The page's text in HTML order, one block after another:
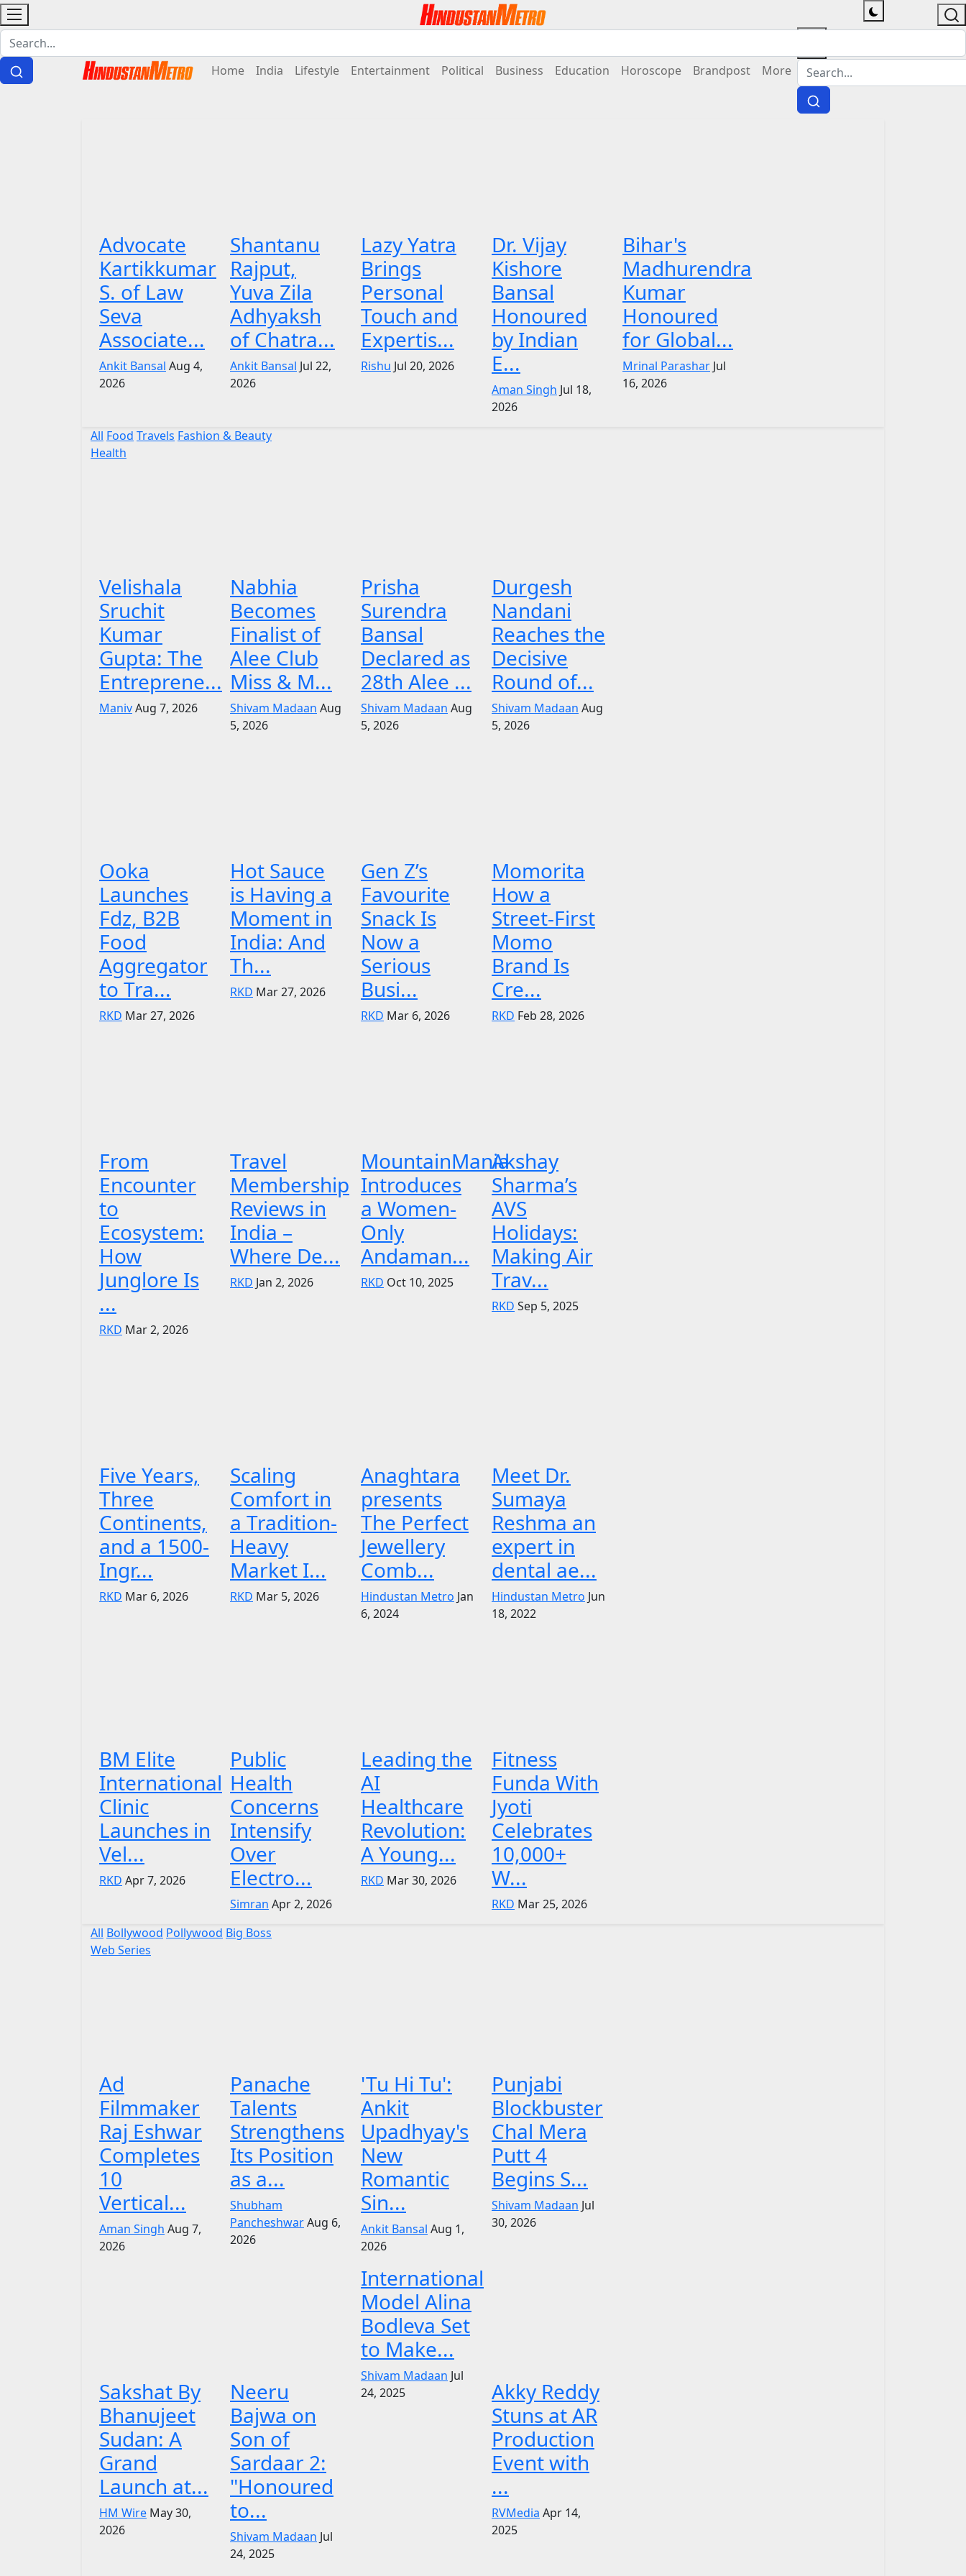
Home India Lifestyle Entertainment Political Business Education Horoscope Brandpost More
Advocate
Kartikkumar
S. of Law
Seva
Associate...
Ankit Bansal Aug 4,
2026
Shantanu
Rajput,
Yuva Zila
Adhyaksh
of Chatra...
Ankit Bansal Jul 22,
2026
Lazy Yatra
Brings
Personal
Touch and
Expertis...
Rishu Jul 20, 2026
Dr. Vijay
Kishore
Bansal
Honoured
by Indian
E...
Aman Singh Jul 18,
2026
Bihar's
Madhurendra
Kumar
Honoured
for Global...
Mrinal Parashar Jul
16, 2026
All Food Travels Fashion & Beauty
Health
Velishala
Sruchit
Kumar
Gupta: The
Entreprene...
ManivAug 7, 2026
Nabhia
Becomes
Finalist of
Alee Club
Miss & M...
Shivam Madaan Aug
5, 2026
Prisha
Surendra
Bansal
Declared as
28th Alee ...
Shivam Madaan Aug
5, 2026
Durgesh
Nandani
Reaches the
Decisive
Round of...
Shivam Madaan Aug
5, 2026
Ooka
Launches
Fdz, B2B
Food
Aggregator
to Tra...
RKD Mar 27, 2026
Hot Sauce
is Having a
Moment in
India: And
Th...
RKD Mar 27, 2026
Gen Z’s
Favourite
Snack Is
Now a
Serious
Busi...
RKD Mar 6, 2026
Momorita
How a
Street-First
Momo
Brand Is
Cre...
RKD Feb 28, 2026
From
Encounter
to
Ecosystem:
How
Junglore Is
...
RKD Mar 2, 2026
Travel
Membership
Reviews in
India –
Where De...
RKD Jan 2, 2026
MountainMania
Introduces
a Women-
Only
Andaman...
RKD Oct 10, 2025
Akshay
Sharma’s
AVS
Holidays:
Making Air
Trav...
RKD Sep 5, 2025
Five Years,
Three
Continents,
and a 1500-
Ingr...
RKD Mar 6, 2026
Scaling
Comfort in
a Tradition-
Heavy
Market I...
RKD Mar 5, 2026
Anaghtara
presents
The Perfect
Jewellery
Comb...
Hindustan Metro Jan
6, 2024
Meet Dr.
Sumaya
Reshma an
expert in
dental ae...
Hindustan Metro Jun
18, 2022
BM Elite
International
Clinic
Launches in
Vel...
RKD Apr 7, 2026
Public
Health
Concerns
Intensify
Over
Electro...
Simran Apr 2, 2026
Leading the
AI
Healthcare
Revolution:
A Young...
RKD Mar 30, 2026
Fitness
Funda With
Jyoti
Celebrates
10,000+
W...
RKD Mar 25, 2026
All Bollywood Pollywood Big Boss
Web Series
Ad
Filmmaker
Raj Eshwar
Completes
10
Vertical...
Aman Singh Aug 7,
2026
Panache
Talents
Strengthens
Its Position
as a...
Shubham
PancheshwarAug 6,
2026
'Tu Hi Tu':
Ankit
Upadhyay's
New
Romantic
Sin...
Ankit Bansal Aug 1,
2026
Punjabi
Blockbuster
Chal Mera
Putt 4
Begins S...
Shivam Madaan Jul
30, 2026
Sakshat By
Bhanujeet
Sudan: A
Grand
Launch at...
HM Wire May 30,
2026
Neeru
Bajwa on
Son of
Sardaar 2:
"Honoured
to...
Shivam Madaan Jul
24, 2025
International
Model Alina
Bodleva Set
to Make...
Shivam Madaan Jul
24, 2025
Akky Reddy
Stuns at AR
Production
Event with
...
RVMedia Apr 14,
2025